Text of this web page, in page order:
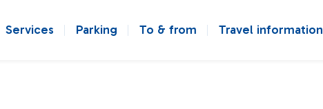
Services Parking To & from Travel information